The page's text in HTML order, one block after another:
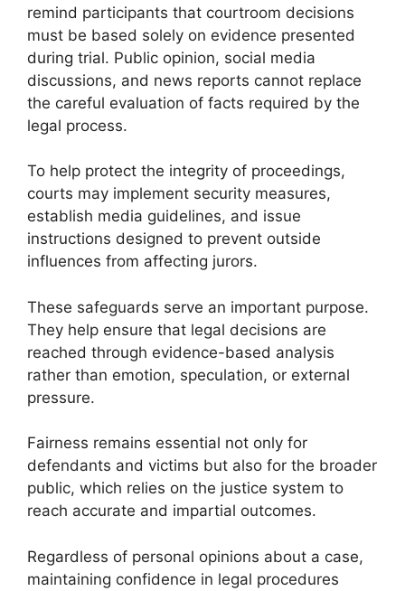
remind participants that courtroom decisions
must be based solely on evidence presented
during trial. Public opinion, social media
discussions, and news reports cannot replace
the careful evaluation of facts required by the
legal process.
To help protect the integrity of proceedings,
courts may implement security measures,
establish media guidelines, and issue
instructions designed to prevent outside
influences from affecting jurors.
These safeguards serve an important purpose.
They help ensure that legal decisions are
reached through evidence-based analysis
rather than emotion, speculation, or external
pressure.
Fairness remains essential not only for
defendants and victims but also for the broader
public, which relies on the justice system to
reach accurate and impartial outcomes.
Regardless of personal opinions about a case,
maintaining confidence in legal procedures